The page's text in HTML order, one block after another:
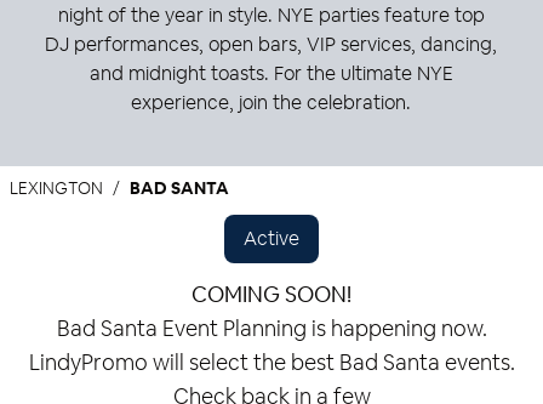
night of the year in style. NYE parties feature top
DJ performances, open bars, VIP services, dancing,
and midnight toasts. For the ultimate NYE
experience, join the celebration.
LEXINGTON BAD SANTA
Active
COMING SOON!
Bad Santa Event Planning is happening now.
LindyPromo will select the best Bad Santa events.
Check back in a few